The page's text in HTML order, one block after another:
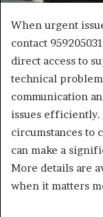
When urgent
contact
direct access to
technical
communication
issues efficiently.
circumstances to
can make a
More details are
when it matters